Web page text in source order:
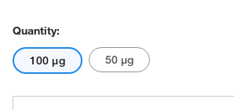
Quantity:
100 μg 50 μg